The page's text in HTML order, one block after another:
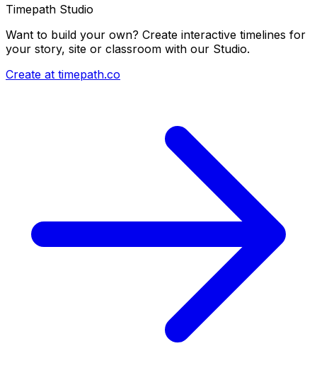
Timepath Studio
Want to build your own? Create interactive timelines for
your story, site or classroom with our Studio.
Create at timepath.co